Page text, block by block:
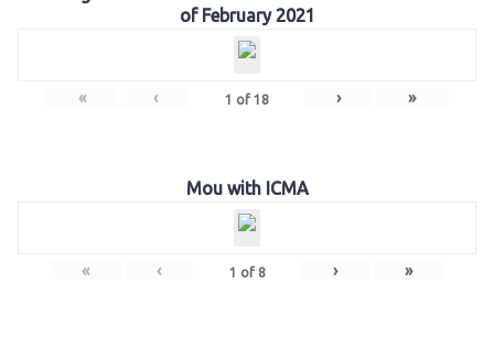
of February 2021
« ‹ 1 of 18 › »
Mou with ICMA
« ‹ 1 of 8 › »